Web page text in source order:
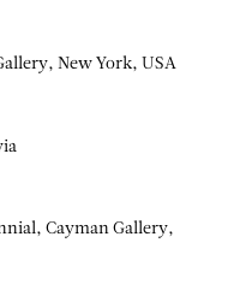
New York, USA
Cayman Gallery,